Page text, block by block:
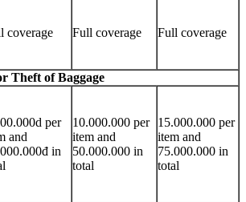
coverage Full coverage Full coverage
Theft of Baggage
per
and
in
10.000.000 per
item and
50.000.000 in
total
15.000.000 per
item and
75.000.000 in
total